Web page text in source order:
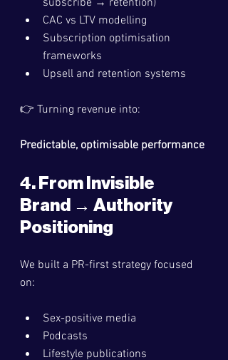
subscribe → retention)
CAC vs LTV modelling
Subscription optimisation
frameworks
Upsell and retention systems
👉 Turning revenue into:
Predictable, optimisable performance
4. From Invisible
Brand → Authority
Positioning
We built a PR-first strategy focused
on:
Sex-positive media
Podcasts
Lifestyle publications